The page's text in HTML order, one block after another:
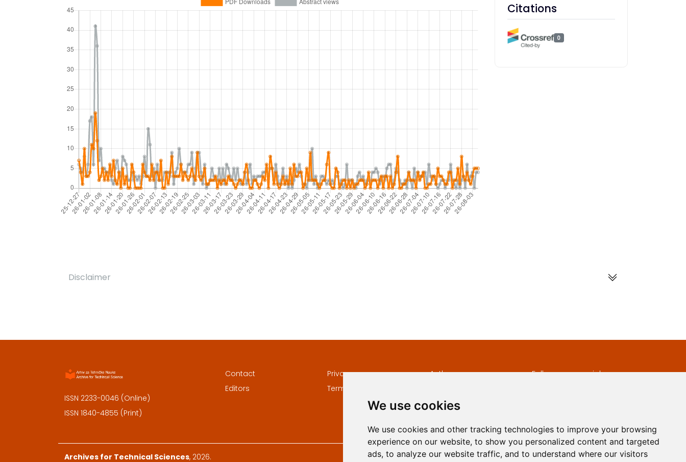
We use cookies
We use cookies and other tracking technologies to improve your browsing
experience on our website, to show you personalized content and targeted
ads, to analyze our website traffic, and to understand where our visitors
Citations
0
Disclaimer
ISSN 2233-0046 (Online)
ISSN 1840-4855 (Print)
Contact
Editors
Privacy
Terms and conditions
Authors
Follow us on social
Archives for Technical Sciences, 2026. developed byOpus Journal